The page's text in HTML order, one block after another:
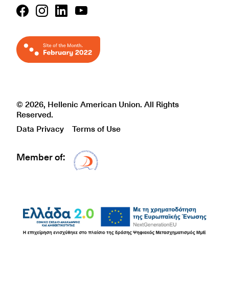
© 2026, Hellenic American Union. All Rights
Reserved.
Data Privacy
Terms of Use
Member of: